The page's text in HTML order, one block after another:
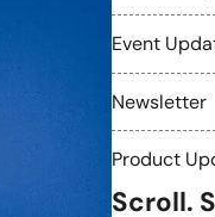
Event
Newsletter
Product
Scroll.